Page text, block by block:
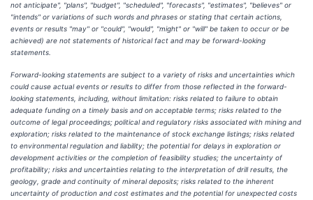
not anticipate", "plans", "budget", "scheduled", "forecasts", "estimates", "believes" or
"intends" or variations of such words and phrases or stating that certain actions,
events or results "may" or "could", "would", "might" or "will" be taken to occur or be
achieved) are not statements of historical fact and may be forward-looking
statements.
Forward-looking statements are subject to a variety of risks and uncertainties which
could cause actual events or results to differ from those reflected in the forward-
looking statements, including, without limitation: risks related to failure to obtain
adequate funding on a timely basis and on acceptable terms; risks related to the
outcome of legal proceedings; political and regulatory risks associated with mining and
exploration; risks related to the maintenance of stock exchange listings; risks related
to environmental regulation and liability; the potential for delays in exploration or
development activities or the completion of feasibility studies; the uncertainty of
profitability; risks and uncertainties relating to the interpretation of drill results, the
geology, grade and continuity of mineral deposits; risks related to the inherent
uncertainty of production and cost estimates and the potential for unexpected costs